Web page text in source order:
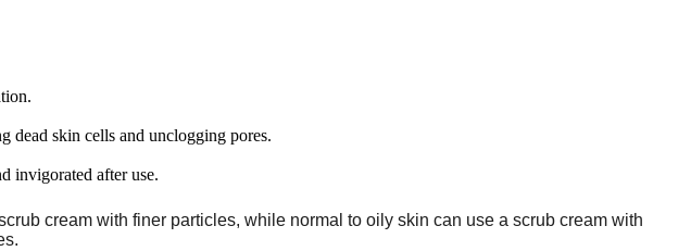
dead skin cells and unclogging pores.
invigorated after use.
cream with finer particles, while normal to oily skin can use a scrub cream with